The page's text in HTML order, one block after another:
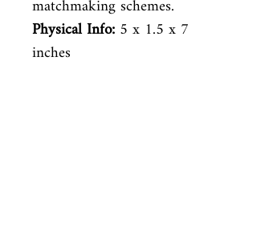
matchmaking schemes.
Physical Info:‎ 5 x 1.5 x 7
inches